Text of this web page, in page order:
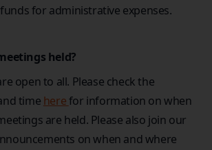
for administrative expenses.
held?
open to all. Please check the
time herefor information on when
are held. Please also join our
on when and where